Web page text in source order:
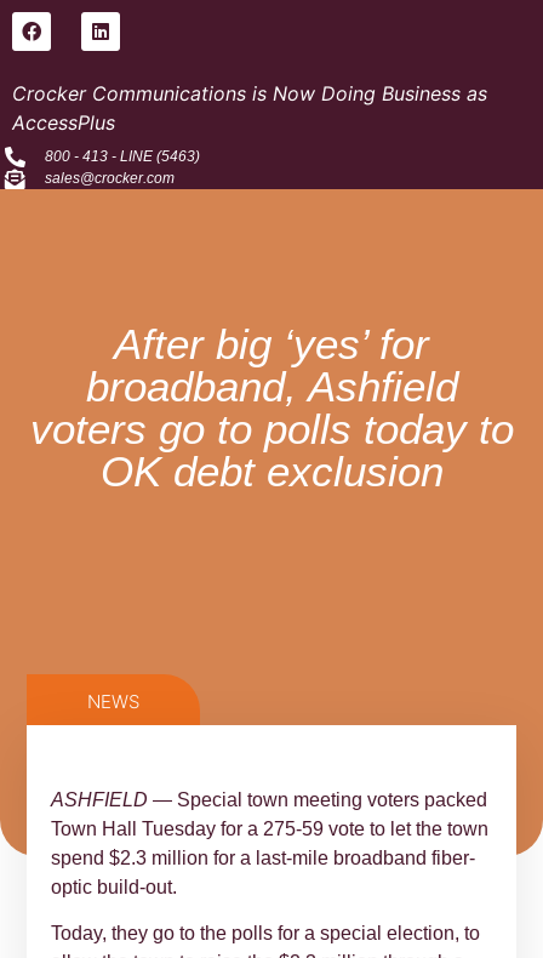
Crocker Communications is Now Doing Business as
AccessPlus
800 - 413 - LINE (5463)
sales@crocker.com
After big ‘yes’ for
broadband, Ashfield
voters go to polls today to
OK debt exclusion
NEWS
ASHFIELD — Special town meeting voters packed
Town Hall Tuesday for a 275-59 vote to let the town
spend $2.3 million for a last-mile broadband fiber-
optic build-out.
Today, they go to the polls for a special election, to